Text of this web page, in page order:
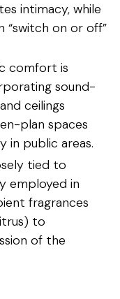
intimacy, while
“switch on or off”
comfort is
sound-
ceilings
plan spaces
in public areas.
tied to
employed in
fragrances
to
of the